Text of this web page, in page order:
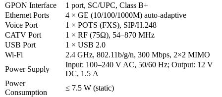
GPON Interface
1 port, SC/UPC, Class B+
Ethernet Ports
4 × GE (10/100/1000M) auto-adaptive
Voice Port
1 × POTS (FXS), SIP/H.248
CATV Port
1 × RF (75Ω), 54–870 MHz
USB Port
1 × USB 2.0
Wi-Fi
2.4 GHz, 802.11b/g/n, 300 Mbps, 2×2 MIMO
Power Supply
Input: 100–240 V AC, 50/60 Hz; Output: 12 V
DC, 1 .5 A
Power
Consumption
≤ 7.5 W (static)